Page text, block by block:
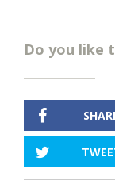
Do you like